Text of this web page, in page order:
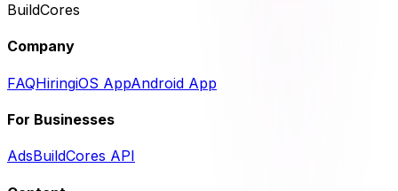
BuildCores
Company
FAQHiringiOS AppAndroid App
For Businesses
AdsBuildCores API